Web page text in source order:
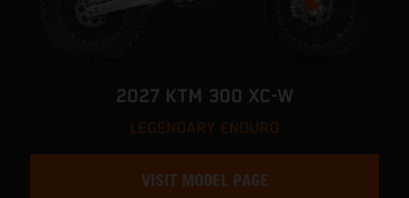
2027 KTM 300 XC-W
LEGENDARY ENDURO
VISIT MODEL PAGE